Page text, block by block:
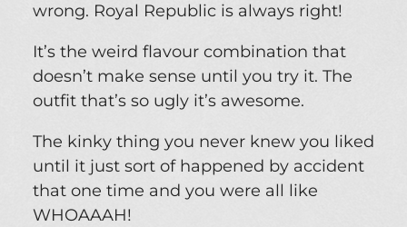
wrong. Royal Republic is always right!
It’s the weird flavour combination that
doesn’t make sense until you try it. The
outfit that’s so ugly it’s awesome.
The kinky thing you never knew you liked
until it just sort of happened by accident
that one time and you were all like
WHOAAAH!